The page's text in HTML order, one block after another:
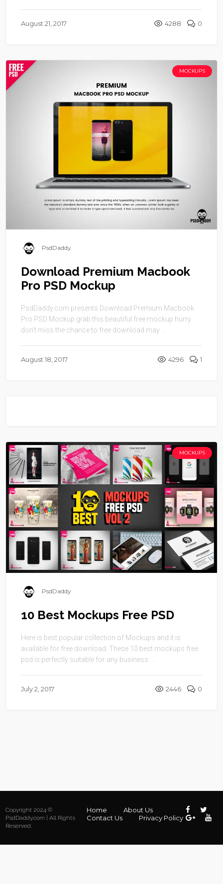
August 21, 2017 4288 0
MOCKUPS
PsdDaddy
Download Premium Macbook
Pro PSD Mockup
PsdDaddy.com presents Download Premium Macbook
Pro PSD Mockup grab this beautiful free mockup hurry
don’t miss the chance to free download may ...
August 18, 2017 4296 1
MOCKUPS
PsdDaddy
10 Best Mockups Free PSD
Here is best popular collection of Mockups and it is
available for free download. These 10 best mockups free
psd is perfectly suitable for any business. ...
July 2, 2017 2446 0
Copyright 2024 ©
PsdDaddy.com | All Rights
Reserved.
Home
About Us
Contact Us
Privacy Policy